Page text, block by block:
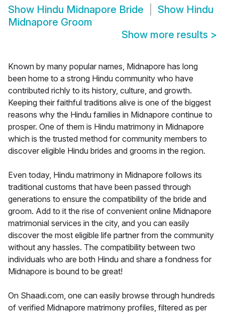
Show Hindu Midnapore Bride Show Hindu
Midnapore Groom
Show more results >
Known by many popular names, Midnapore has long
been home to a strong Hindu community who have
contributed richly to its history, culture, and growth.
Keeping their faithful traditions alive is one of the biggest
reasons why the Hindu families in Midnapore continue to
prosper. One of them is Hindu matrimony in Midnapore
which is the trusted method for community members to
discover eligible Hindu brides and grooms in the region.
Even today, Hindu matrimony in Midnapore follows its
traditional customs that have been passed through
generations to ensure the compatibility of the bride and
groom. Add to it the rise of convenient online Midnapore
matrimonial services in the city, and you can easily
discover the most eligible life partner from the community
without any hassles. The compatibility between two
individuals who are both Hindu and share a fondness for
Midnapore is bound to be great!
On Shaadi.com, one can easily browse through hundreds
of verified Midnapore matrimony profiles, filtered as per